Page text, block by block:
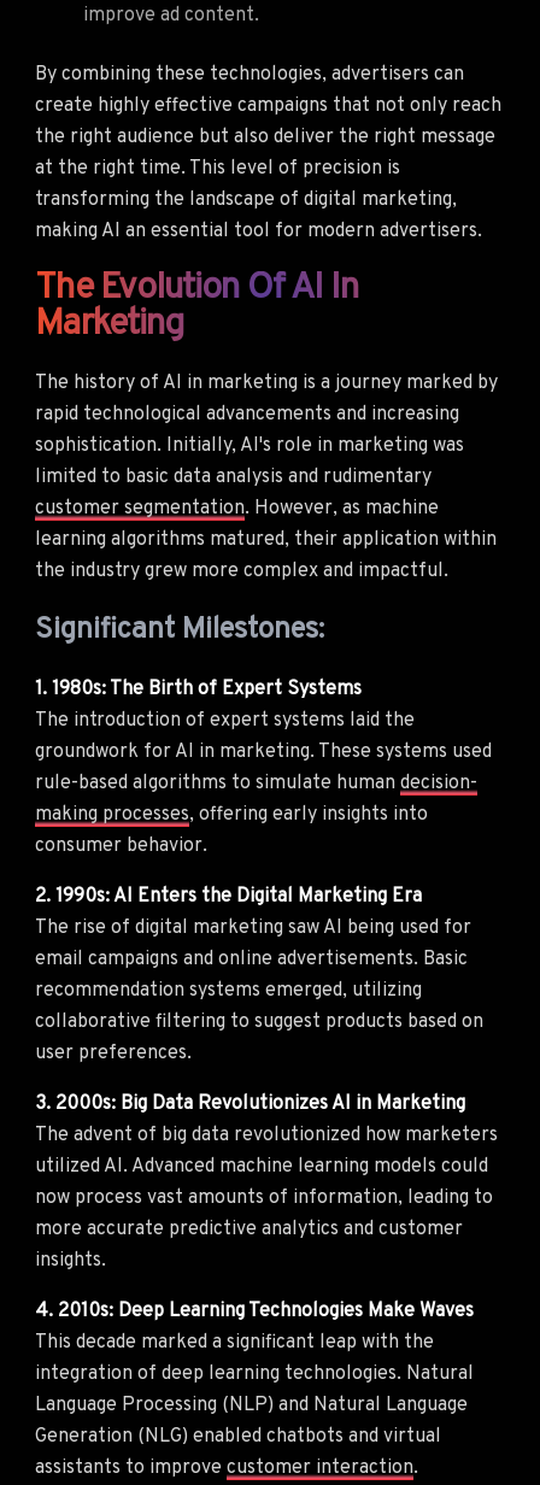
improve ad content.
By combining these technologies, advertisers can
create highly effective campaigns that not only reach
the right audience but also deliver the right message
at the right time. This level of precision is
transforming the landscape of digital marketing,
making AI an essential tool for modern advertisers.
The Evolution Of AI In
Marketing
The history of AI in marketing is a journey marked by
rapid technological advancements and increasing
sophistication. Initially, AI's role in marketing was
limited to basic data analysis and rudimentary
customer segmentation. However, as machine
learning algorithms matured, their application within
the industry grew more complex and impactful.
Significant Milestones:
1. 1980s: The Birth of Expert Systems
The introduction of expert systems laid the
groundwork for AI in marketing. These systems used
rule-based algorithms to simulate human decision-
making processes, offering early insights into
consumer behavior.
2. 1990s: AI Enters the Digital Marketing Era
The rise of digital marketing saw AI being used for
email campaigns and online advertisements. Basic
recommendation systems emerged, utilizing
collaborative filtering to suggest products based on
user preferences.
3. 2000s: Big Data Revolutionizes AI in Marketing
The advent of big data revolutionized how marketers
utilized AI. Advanced machine learning models could
now process vast amounts of information, leading to
more accurate predictive analytics and customer
insights.
4. 2010s: Deep Learning Technologies Make Waves
This decade marked a significant leap with the
integration of deep learning technologies. Natural
Language Processing (NLP) and Natural Language
Generation (NLG) enabled chatbots and virtual
assistants to improve customer interaction.